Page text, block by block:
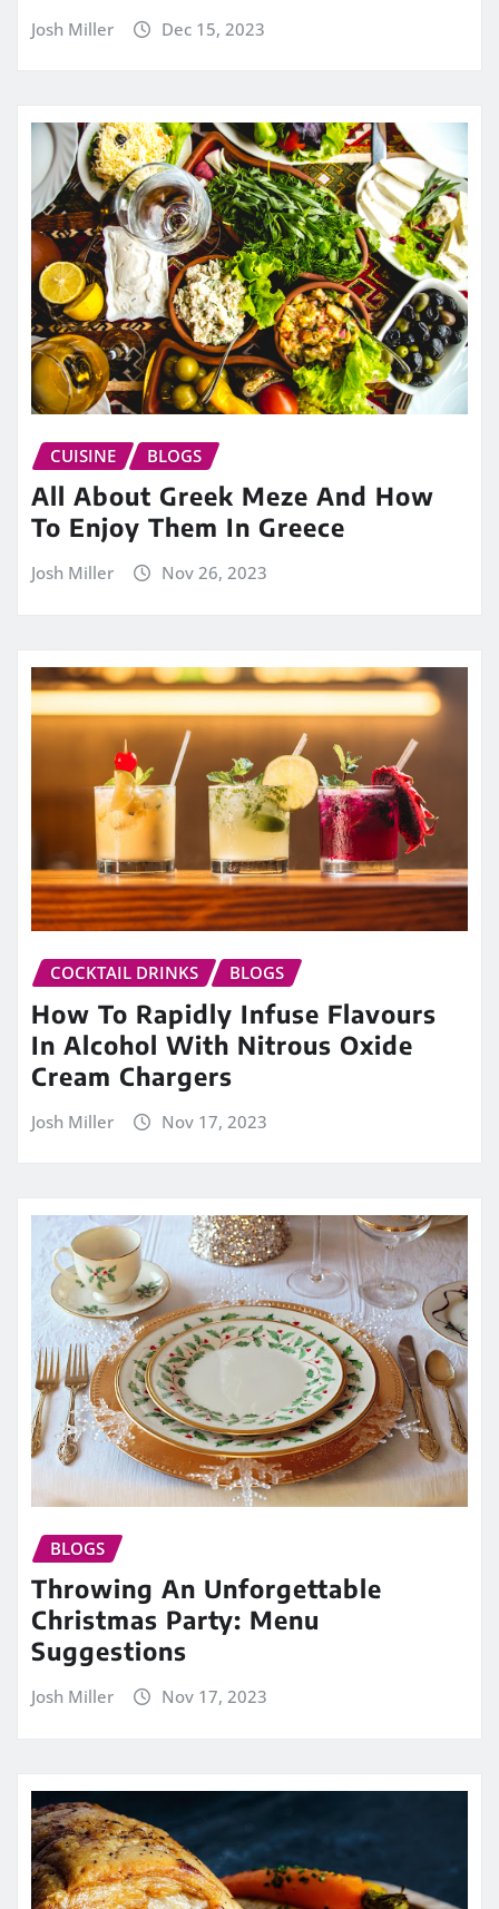
Josh Miller Dec 15, 2023
CUISINE BLOGS
All About Greek Meze And How
To Enjoy Them In Greece
Josh Miller Nov 26, 2023
COCKTAIL DRINKS BLOGS
How To Rapidly Infuse Flavours
In Alcohol With Nitrous Oxide
Cream Chargers
Josh Miller Nov 17, 2023
BLOGS
Throwing An Unforgettable
Christmas Party: Menu
Suggestions
Josh Miller Nov 17, 2023